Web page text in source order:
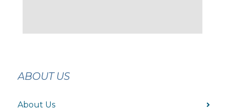
ABOUT US
About Us